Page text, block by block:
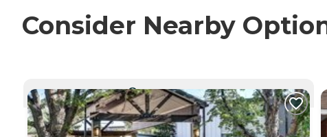
Consider Nearby
CURRENTLY VIEWING